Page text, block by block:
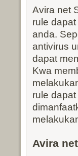
Avira net
rule
anda.
antivirus
dapat
Kwa
rule
Avira